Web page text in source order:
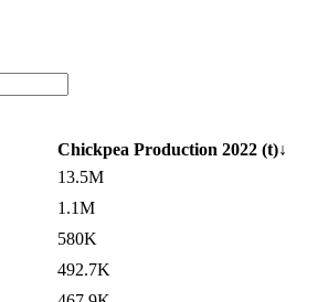
Chickpea Production 2022 (t)↓
13.5M
1.1M
580K
492.7K